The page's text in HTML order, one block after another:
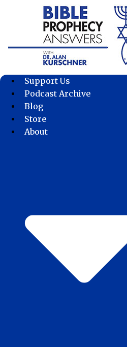
Support Us
Podcast Archive
Blog
Store
About